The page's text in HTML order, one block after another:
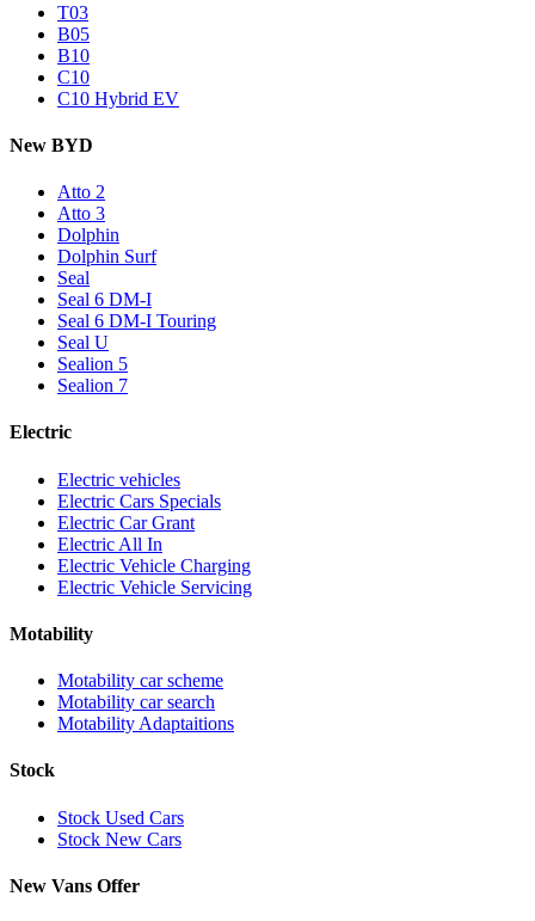
T03
B05
B10
C10
C10 Hybrid EV
New BYD
Atto 2
Atto 3
Dolphin
Dolphin Surf
Seal
Seal 6 DM-I
Seal 6 DM-I Touring
Seal U
Sealion 5
Sealion 7
Electric
Electric vehicles
Electric Cars Specials
Electric Car Grant
Electric All In
Electric Vehicle Charging
Electric Vehicle Servicing
Motability
Motability car scheme
Motability car search
Motability Adaptaitions
Stock
Stock Used Cars
Stock New Cars
New Vans Offer